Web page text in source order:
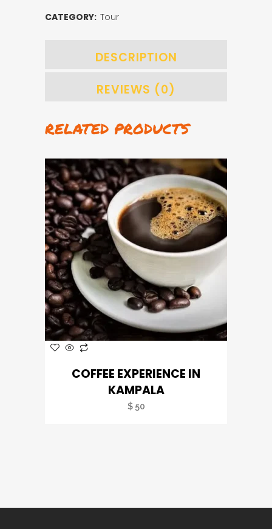
CATEGORY: Tour
DESCRIPTION
REVIEWS (0)
RELATED PRODUCTS
COFFEE EXPERIENCE IN
KAMPALA
$50